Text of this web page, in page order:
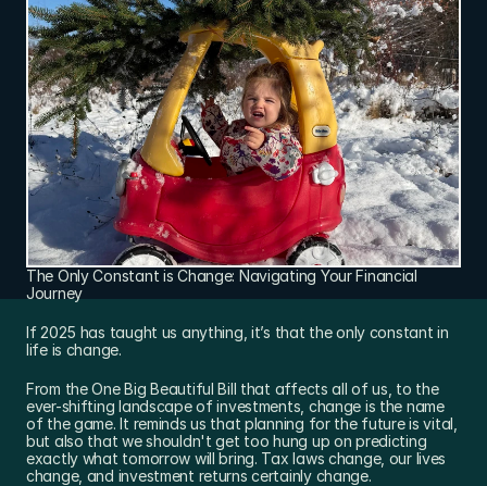
The Only Constant is Change: Navigating Your Financial
Journey
If 2025 has taught us anything, it’s that the only constant in
life is change.
From the One Big Beautiful Bill that affects all of us, to the
ever-shifting landscape of investments, change is the name
of the game. It reminds us that planning for the future is vital,
but also that we shouldn't get too hung up on predicting
exactly what tomorrow will bring. Tax laws change, our lives
change, and investment returns certainly change.